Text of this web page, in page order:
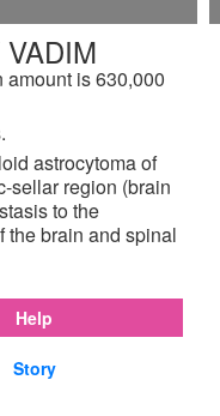
is 630,000
astrocytoma of
sellar region (brain
to the
the brain and spinal
Help
Story